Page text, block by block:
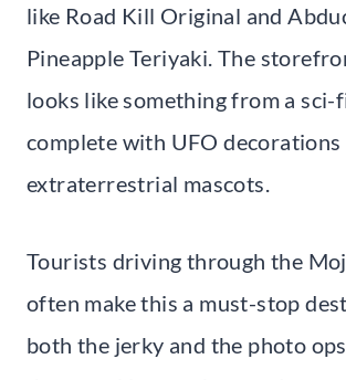
like Road Kill Original and
Pineapple Teriyaki. The
looks like something from a sci-
complete with UFO decorations
extraterrestrial mascots.
Tourists driving through the
often make this a must-stop
both the jerky and the photo